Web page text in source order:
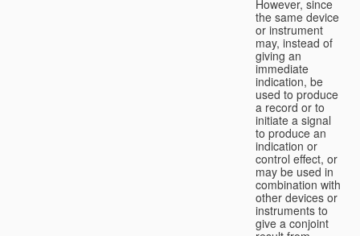
However, since
the same device
or instrument
may, instead of
giving an
immediate
indication, be
used to produce
a record or to
initiate a signal
to produce an
indication or
control effect, or
may be used in
combination with
other devices or
instruments to
give a conjoint